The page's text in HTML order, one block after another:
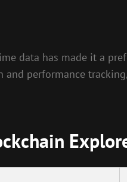
data has made it a
performance